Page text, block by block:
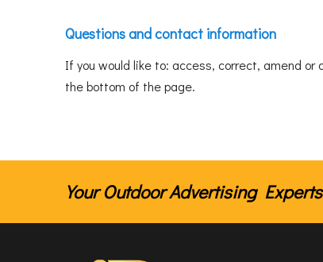
Questions and contact information
If you would like to: access, correct, amend
the bottom of the page.
Your Outdoor Advertising Experts